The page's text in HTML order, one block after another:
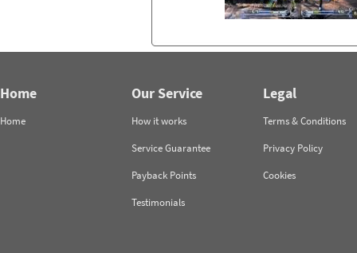
Home
Home
Our Service
How it works
Service Guarantee
Payback Points
Testimonials
Legal
Terms & Conditions
Privacy Policy
Cookies